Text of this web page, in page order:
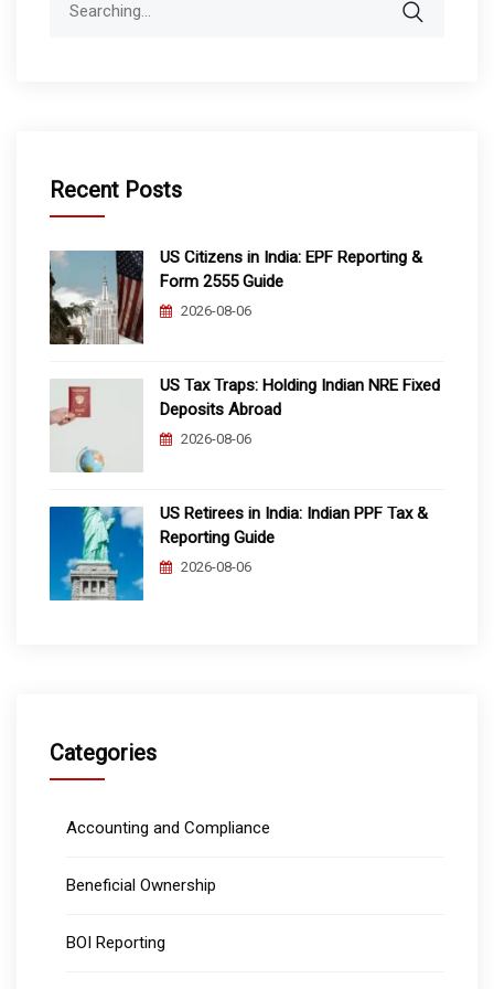
Recent Posts
US Citizens in India: EPF Reporting &
Form 2555 Guide
2026-08-06
US Tax Traps: Holding Indian NRE Fixed
Deposits Abroad
2026-08-06
US Retirees in India: Indian PPF Tax &
Reporting Guide
2026-08-06
Categories
Accounting and Compliance
Beneficial Ownership
BOI Reporting